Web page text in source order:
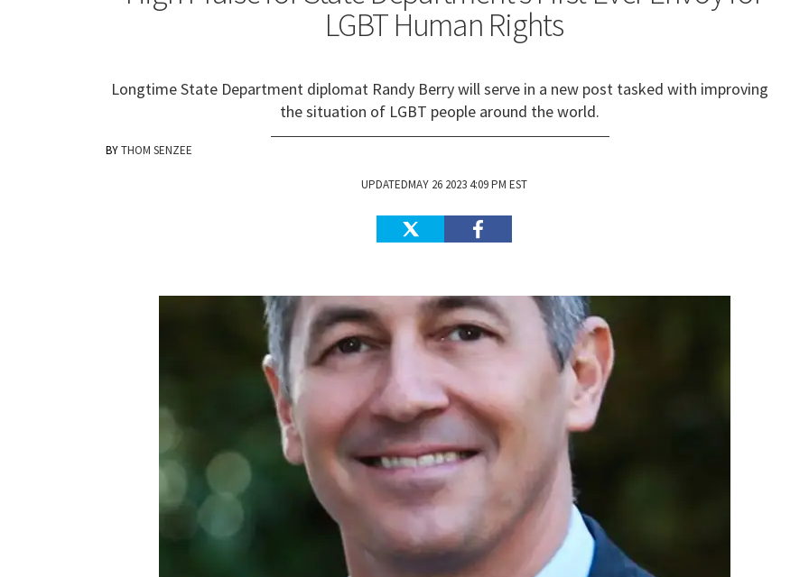
LGBT Human Rights
Longtime State Department diplomat Randy Berry will serve in a new post tasked with improving
the situation of LGBT people around the world.
THOM SENZEE
MAY 26 2023 4:09 PM EST